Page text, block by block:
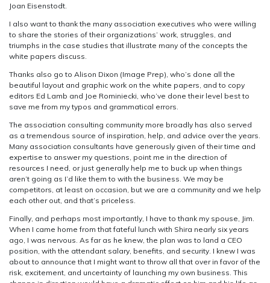
Joan Eisenstodt.
I also want to thank the many association executives who were willing
to share the stories of their organizations’ work, struggles, and
triumphs in the case studies that illustrate many of the concepts the
white papers discuss.
Thanks also go to Alison Dixon (Image Prep), who’s done all the
beautiful layout and graphic work on the white papers, and to copy
editors Ed Lamb and Joe Rominiecki, who’ve done their level best to
save me from my typos and grammatical errors.
The association consulting community more broadly has also served
as a tremendous source of inspiration, help, and advice over the years.
Many association consultants have generously given of their time and
expertise to answer my questions, point me in the direction of
resources I need, or just generally help me to buck up when things
aren’t going as I’d like them to with the business. We may be
competitors, at least on occasion, but we are a community and we help
each other out, and that’s priceless.
Finally, and perhaps most importantly, I have to thank my spouse, Jim.
When I came home from that fateful lunch with Shira nearly six years
ago, I was nervous. As far as he knew, the plan was to land a CEO
position, with the attendant salary, benefits, and security. I knew I was
about to announce that I might want to throw all that over in favor of the
risk, excitement, and uncertainty of launching my own business. This